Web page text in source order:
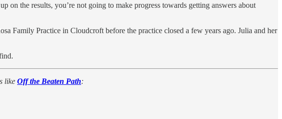
on the results, you’re not going to make progress towards getting answers about
Family Practice in Cloudcroft before the practice closed a few years ago. Julia and her
like Off the Beaten Path: